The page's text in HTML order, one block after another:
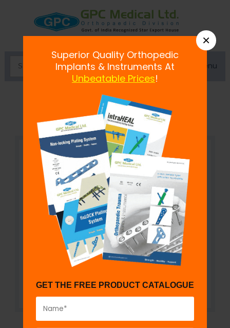
Menu
Cannulated Drill Bit 4.5mm
×
Superior Quality Orthopedic
Implants & Instruments At
Unbeatable Prices!
GET THE FREE PRODUCT CATALOGUE